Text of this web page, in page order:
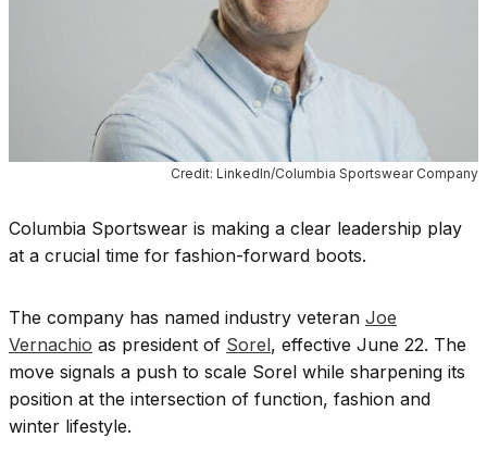
Credit: LinkedIn/Columbia Sportswear Company
Columbia Sportswear is making a clear leadership play
at a crucial time for fashion-forward boots.
The company has named industry veteran Joe
Vernachio as president of Sorel, effective June 22. The
move signals a push to scale Sorel while sharpening its
position at the intersection of function, fashion and
winter lifestyle.